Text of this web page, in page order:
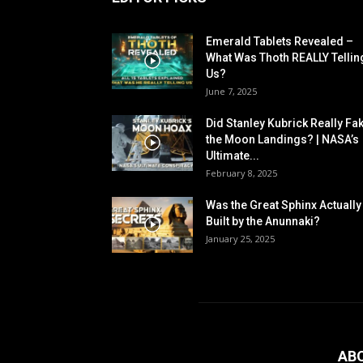
Emerald Tablets Revealed –
What Was Thoth REALLY
Us?
June 7, 2025
Did Stanley Kubrick Really
the Moon Landings? | NASA’s
Ultimate...
February 8, 2025
Was the Great Sphinx Actually
Built by the Anunnaki?
January 25, 2025